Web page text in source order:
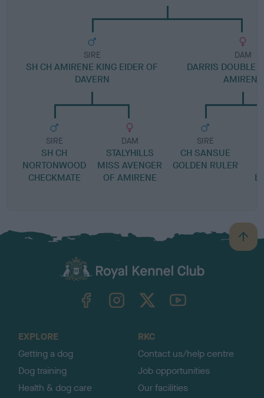
SIRE
SH CH AMIRENE KING EIDER OF
DAVERN
SIRE
SH CH
NORTONWOOD
CHECKMATE
DAM
STALYHILLS
MISS AVENGER
OF AMIRENE
DAM
DARRIS DOUBLE
AMIRENE
SIRE
CH SANSUE
GOLDEN RULER
B
a
TheKennelClubUK on YouTube
EXPLORE
Getting a dog
Dog training
Health & dog care
RKC
Contact us/help centre
Job opportunities
Our facilities